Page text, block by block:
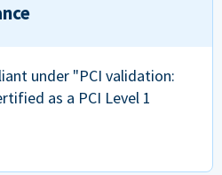
under "PCI validation:
as a PCI Level 1